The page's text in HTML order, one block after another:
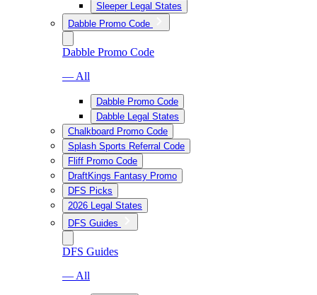
Sleeper Legal States
Dabble Promo Code
Dabble Promo Code
— All
Dabble Promo Code
Dabble Legal States
Chalkboard Promo Code
Splash Sports Referral Code
Fliff Promo Code
DraftKings Fantasy Promo
DFS Picks
2026 Legal States
DFS Guides
DFS Guides
— All